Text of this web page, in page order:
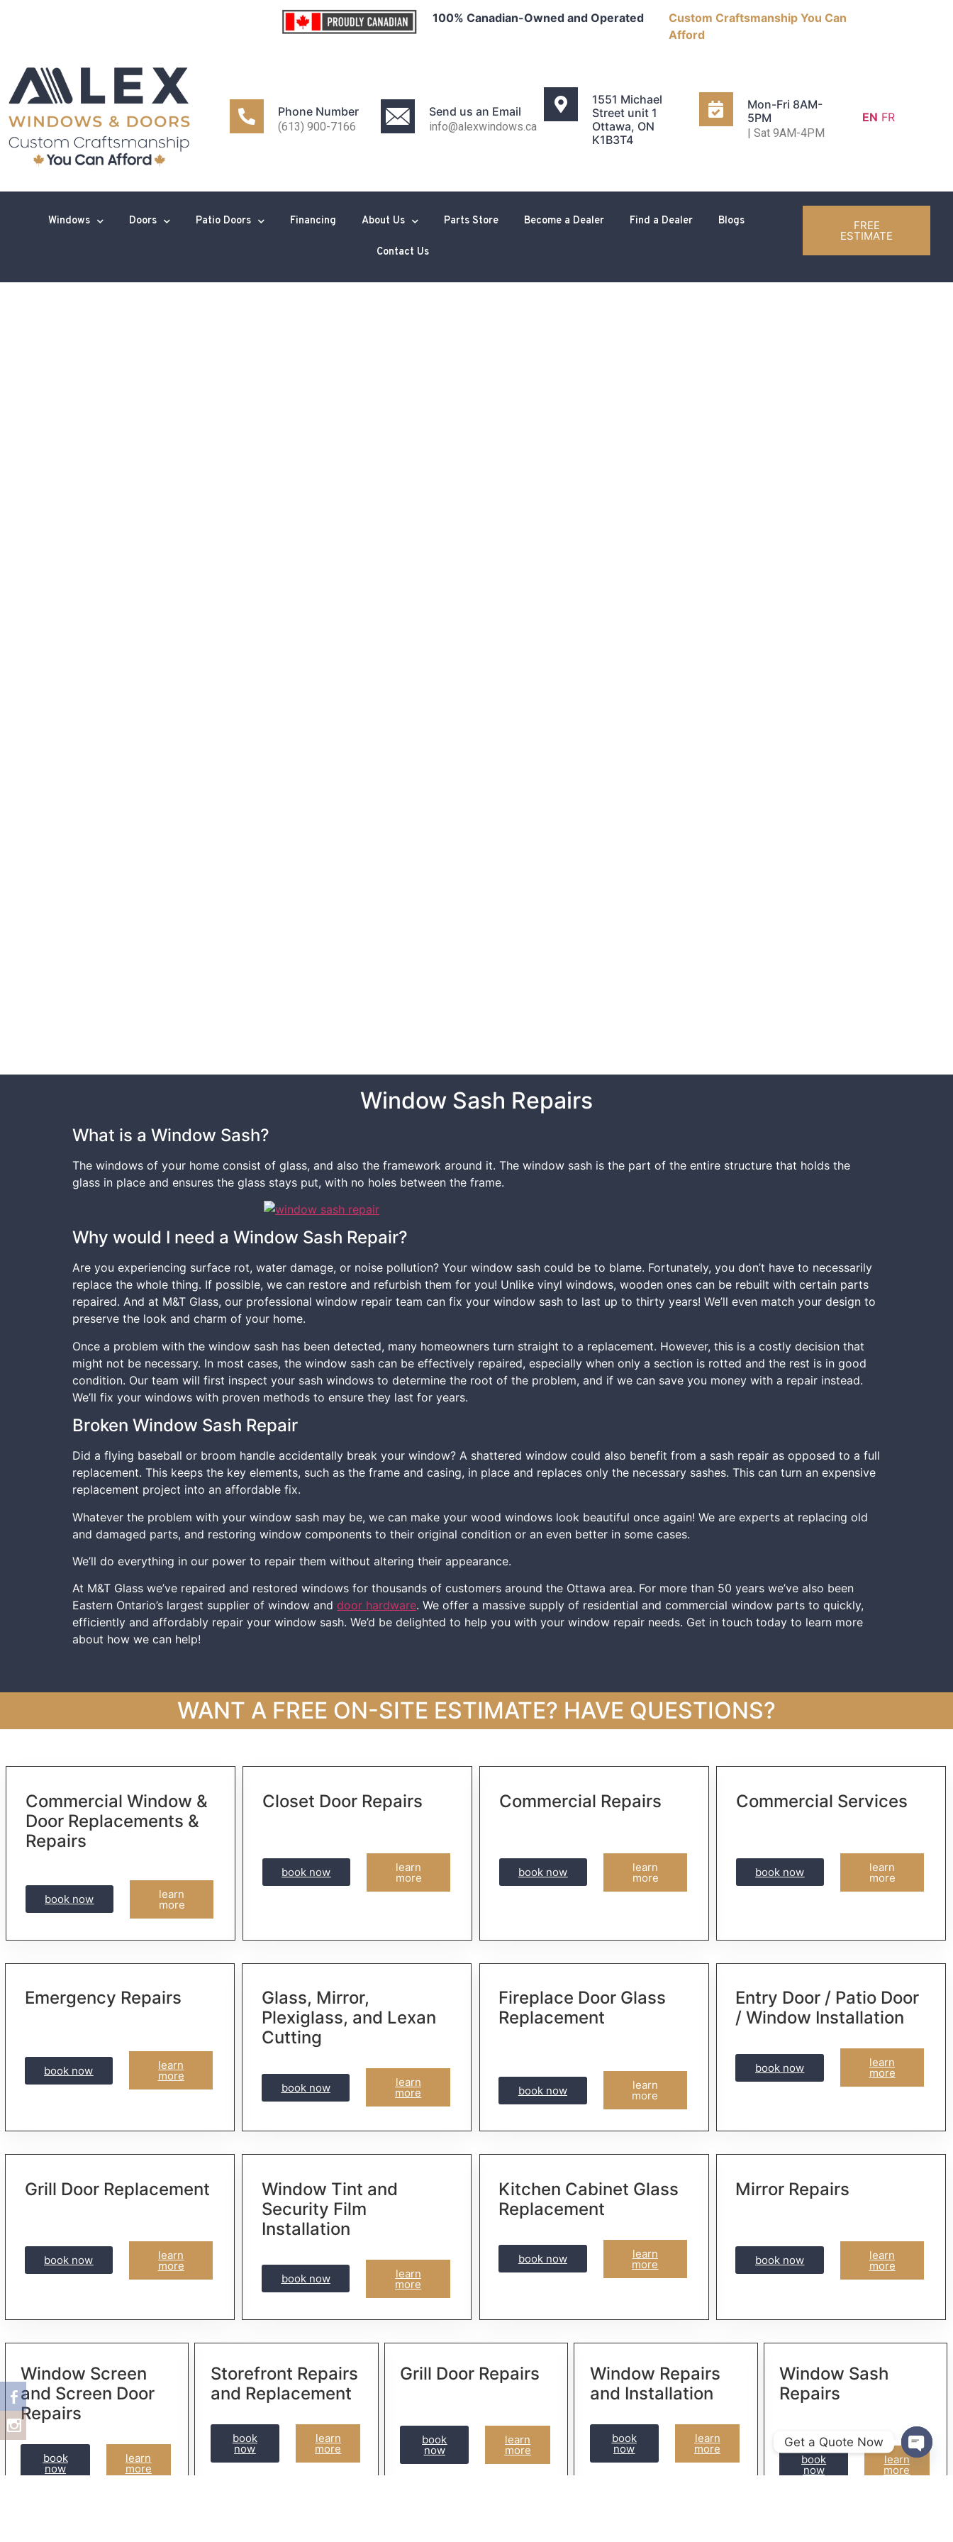
100% Canadian-Owned and Operated
Custom Craftsmanship You Can
Afford
Phone Number
(613) 900-7166
Send us an Email
info@alexwindows.ca
1551 Michael
Street unit 1
Ottawa, ON
K1B3T4
Mon-Fri 8AM-
5PM
| Sat 9AM-4PM
EN FR
Windows Doors Patio Doors Financing About Us Parts Store Become a Dealer Find a Dealer Blogs
Contact Us
FREE
ESTIMATE
Window Sash Repairs
What is a Window Sash?
The windows of your home consist of glass, and also the framework around it. The window sash is the part of the entire structure that holds the
glass in place and ensures the glass stays put, with no holes between the frame.
Why would I need a Window Sash Repair?
Are you experiencing surface rot, water damage, or noise pollution? Your window sash could be to blame. Fortunately, you don’t have to necessarily
replace the whole thing. If possible, we can restore and refurbish them for you! Unlike vinyl windows, wooden ones can be rebuilt with certain parts
repaired. And at M&T Glass, our professional window repair team can fix your window sash to last up to thirty years! We’ll even match your design to
preserve the look and charm of your home.
Once a problem with the window sash has been detected, many homeowners turn straight to a replacement. However, this is a costly decision that
might not be necessary. In most cases, the window sash can be effectively repaired, especially when only a section is rotted and the rest is in good
condition. Our team will first inspect your sash windows to determine the root of the problem, and if we can save you money with a repair instead.
We’ll fix your windows with proven methods to ensure they last for years.
Broken Window Sash Repair
Did a flying baseball or broom handle accidentally break your window? A shattered window could also benefit from a sash repair as opposed to a full
replacement. This keeps the key elements, such as the frame and casing, in place and replaces only the necessary sashes. This can turn an expensive
replacement project into an affordable fix.
Whatever the problem with your window sash may be, we can make your wood windows look beautiful once again! We are experts at replacing old
and damaged parts, and restoring window components to their original condition or an even better in some cases.
We’ll do everything in our power to repair them without altering their appearance.
At M&T Glass we’ve repaired and restored windows for thousands of customers around the Ottawa area. For more than 50 years we’ve also been
Eastern Ontario’s largest supplier of window and door hardware. We offer a massive supply of residential and commercial window parts to quickly,
efficiently and affordably repair your window sash. We’d be delighted to help you with your window repair needs. Get in touch today to learn more
about how we can help!
WANT A FREE ON-SITE ESTIMATE? HAVE QUESTIONS?
Commercial Window &
Door Replacements &
Repairs
book now learn
more
Closet Door Repairs
book now learn
more
Commercial Repairs
book now learn
more
Commercial Services
book now learn
more
Emergency Repairs
book now learn
more
Glass, Mirror,
Plexiglass, and Lexan
Cutting
book now learn
more
Fireplace Door Glass
Replacement
book now learn
more
Entry Door / Patio Door
/ Window Installation
book now learn
more
Grill Door Replacement
book now learn
more
Window Tint and
Security Film
Installation
book now learn
more
Kitchen Cabinet Glass
Replacement
book now learn
more
Mirror Repairs
book now learn
more
Window Screen
and Screen Door
Repairs
book
now
learn
more
Storefront Repairs
and Replacement
book
now
learn
more
Grill Door Repairs
book
now
learn
more
Window Repairs
and Installation
book
now
learn
more
Window Sash
Repairs
book
now
learn
more
Get a Quote Now